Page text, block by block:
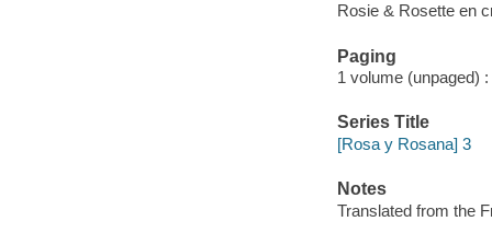
Rosie & Rosette en
Paging
1 volume (unpaged)
Series Title
[Rosa y Rosana] 3
Notes
Translated from the